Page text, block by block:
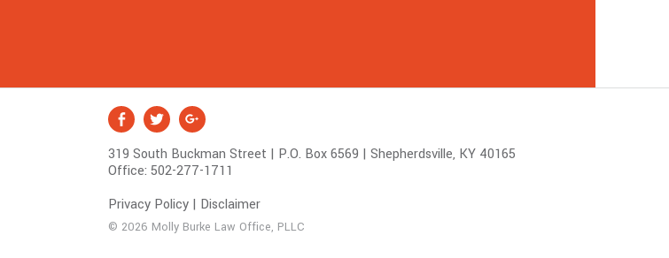
S
o
c
i
a
l
Facebook
Twitter
319 South Buckman Street | P.O. Box 6569 | Shepherdsville, KY 40165
Office: 502-277-1711
Privacy Policy | Disclaimer
© 2026 Molly Burke Law Office, PLLC